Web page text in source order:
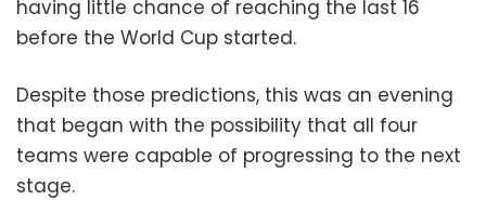
having little chance of reaching the last 16
before the World Cup started.
Despite those predictions, this was an evening
that began with the possibility that all four
teams were capable of progressing to the next
stage.